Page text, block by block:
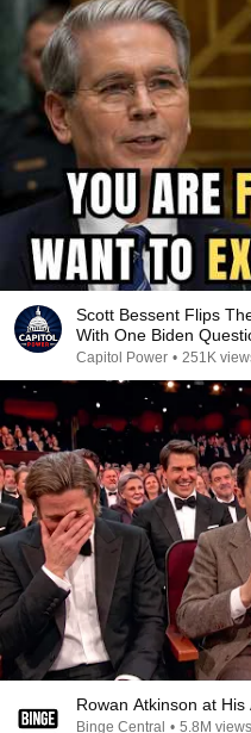
Scott Bessent Flips
With One Biden
Capitol Power • 251K
Rowan Atkinson at
Binge Central • 5.8M views